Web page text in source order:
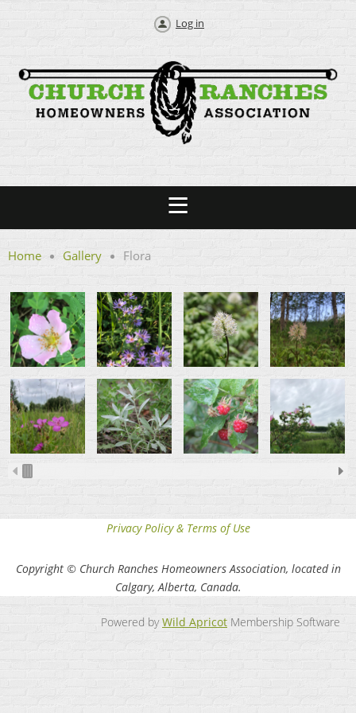
Log in
Home Gallery Flora
Privacy Policy & Terms of Use
Copyright © Church Ranches Homeowners Association, located in
Calgary, Alberta, Canada.
Powered byWild Apricot Membership Software